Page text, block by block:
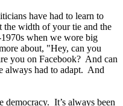
have had to learn to
the width of your tie and the
when we wore big
about, "Hey, can you
you on Facebook? And can
always had to adapt. And
democracy. It’s always been